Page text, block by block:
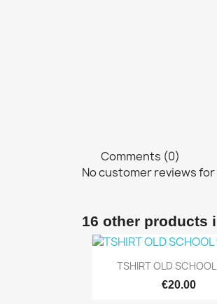
Comments (0)
No customer reviews
16 other products
Quick view
TSHIRT OLD
€20.00